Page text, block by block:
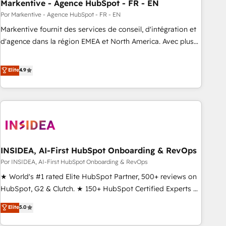
Markentive - Agence HubSpot - FR - EN
Por Markentive - Agence HubSpot - FR - EN
Markentive fournit des services de conseil, d'intégration et
d'agence dans la région EMEA et North America. Avec plus
CRM et webdesign. Markentive is both a consulting firm, a
digital agency and an integrator. With over 115 experts in
marketing automation, growth, revops, CRM and webdesign
(We focus on EMEA - USA customers).
Elite4.9
INSIDEA, AI-First HubSpot Onboarding & RevOps
Por INSIDEA, AI-First HubSpot Onboarding & RevOps
★ World's #1 rated Elite HubSpot Partner, 500+ reviews on
HubSpot, G2 & Clutch. ★ 150+ HubSpot Certified Experts &
Trainers across the team ★ 1,500+ implementations across
five continents ★ AI-First, RevOps-led, Onboarding
Elite5.0